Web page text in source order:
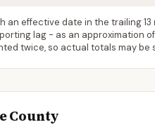
an effective date in the trailing
lag - as an
twice, so actual totals may be
County